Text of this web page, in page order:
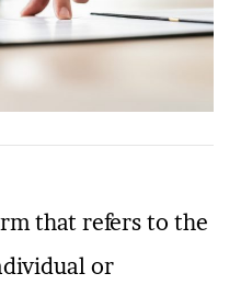
that refers to the
or